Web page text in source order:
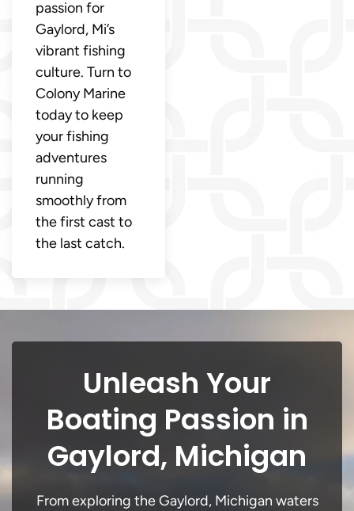
passion for
Gaylord, Mi’s
vibrant fishing
culture. Turn to
Colony Marine
today to keep
your fishing
adventures
running
smoothly from
the first cast to
the last catch.
Unleash Your
Boating Passion in
Gaylord, Michigan
From exploring the Gaylord, Michigan waters